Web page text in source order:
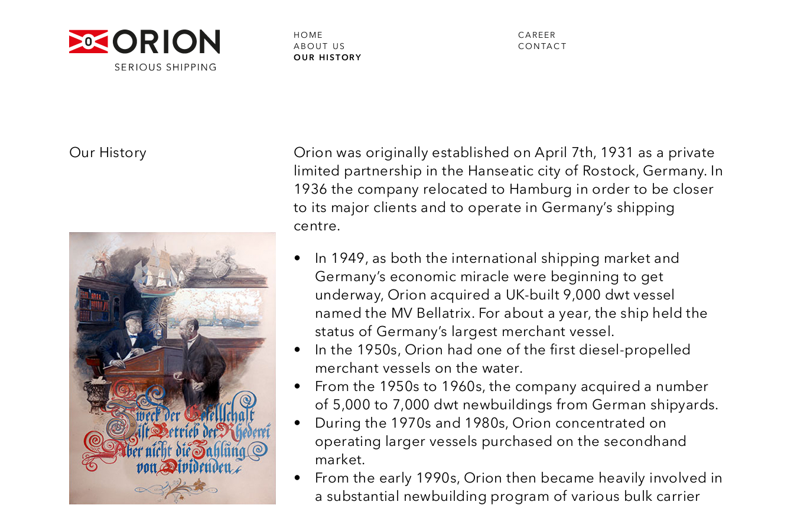
HOME
ABOUT US
OUR HISTORY
CAREER
CONTACT
Our History
Orion was originally established on April 7th, 1931 as a private
limited partnership in the Hanseatic city of Rostock, Germany. In
1936 the company relocated to Hamburg in order to be closer
to its major clients and to operate in Germany’s shipping
centre.
In 1949, as both the international shipping market and
Germany’s economic miracle were beginning to get
underway, Orion acquired a UK-built 9,000 dwt vessel
named the MV Bellatrix. For about a year, the ship held the
status of Germany’s largest merchant vessel.
In the 1950s, Orion had one of the first diesel-propelled
merchant vessels on the water.
From the 1950s to 1960s, the company acquired a number
of 5,000 to 7,000 dwt newbuildings from German shipyards.
During the 1970s and 1980s, Orion concentrated on
operating larger vessels purchased on the secondhand
market.
From the early 1990s, Orion then became heavily involved in
a substantial newbuilding program of various bulk carrier